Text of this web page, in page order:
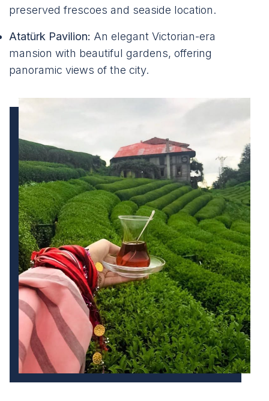
preserved frescoes and seaside location.
Atatürk Pavilion: An elegant Victorian-era
mansion with beautiful gardens, offering
panoramic views of the city.